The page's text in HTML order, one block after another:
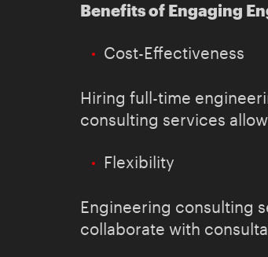
Benefits of Engaging
Cost-Effectiveness
Hiring full-time
consulting services
Flexibility
Engineering consulting
collaborate with